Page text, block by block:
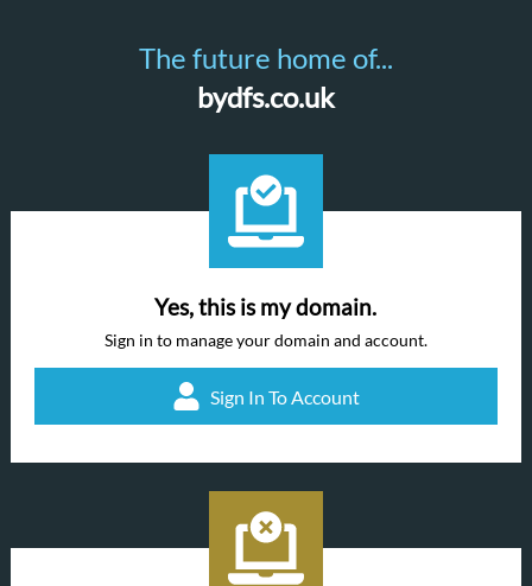
The future home of...
bydfs.co.uk
Yes, this is my domain.
Sign in to manage your domain and account.
Sign In To Account